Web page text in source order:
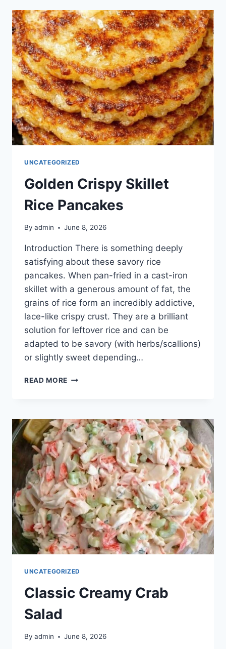
PUFFS
UNCATEGORIZED
Golden Crispy Skillet
Rice Pancakes
By admin June 8, 2026
Introduction There is something deeply
satisfying about these savory rice
pancakes. When pan-fried in a cast-iron
skillet with a generous amount of fat, the
grains of rice form an incredibly addictive,
lace-like crispy crust. They are a brilliant
solution for leftover rice and can be
adapted to be savory (with herbs/scallions)
or slightly sweet depending…
READ MORE GOLDEN
PANCAKES
UNCATEGORIZED
Classic Creamy Crab
Salad
By admin June 8, 2026